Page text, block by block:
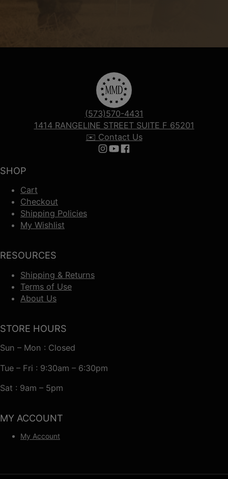
SHOP
Cart
Checkout
Shipping Policies
My Wishlist
RESOURCES
Shipping & Returns
Terms of Use
About Us
(573)570-4431
1414 RANGELINE STREET SUITE F 65201
✉️ Contact Us
Follow us on Instagram
Follow us on YouTube
Follow us on Facebook
STORE HOURS
Sun – Mon : Closed
Tue – Fri : 9:30am – 6:30pm
Sat : 9am – 5pm
MY ACCOUNT
My Account